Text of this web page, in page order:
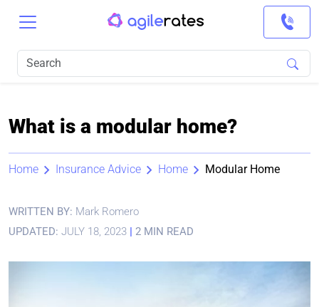
What is a modular home?
Home Insurance Advice Home Modular Home
WRITTEN BY: Mark Romero
UPDATED: JULY 18, 2023 | 2 MIN READ